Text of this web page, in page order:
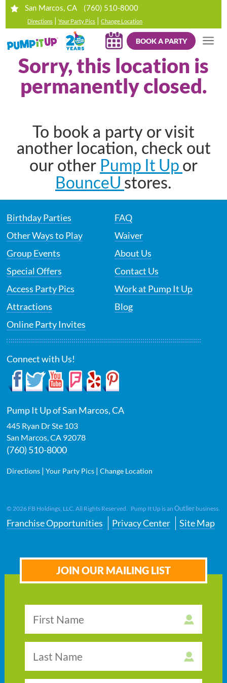
San Marcos, CA (760) 510-8000
Directions |Your Party Pics |Change Location
BOOK A PARTY
Sorry, this location is
permanently closed.
To book a party or visit
another location, check out
our other Pump It Up or
BounceU stores.
Birthday Parties
Other Ways to Play
Group Events
Special Offers
Access Party Pics
Attractions
Online Party Invites
FAQ
Waiver
About Us
Contact Us
Work at Pump It Up
Blog
Connect with Us!
Pump It Up of San Marcos, CA
445 Ryan Dr Ste 103
San Marcos,CA 92078
(760) 510-8000
Directions |Your Party Pics |Change Location
© 2026 FB Holdings, LLC. All Rights Reserved. Pump It Up is anOutlier business.
Franchise Opportunities Privacy Center Site Map
JOIN OUR MAILING LIST